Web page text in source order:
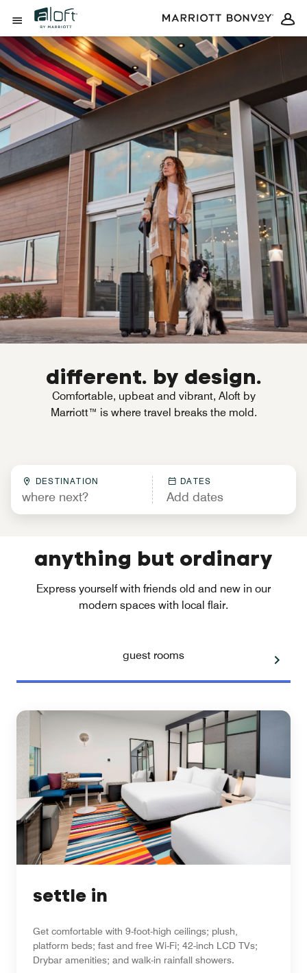
Skip to Content
Open Menu
different. by design.
Comfortable, upbeat and vibrant, Aloft by
Marriott™ is where travel breaks the mold.
DESTINATION DATES
anything but ordinary
Express yourself with friends old and new in our
modern spaces with local flair.
guest rooms
settle in
Get comfortable with 9-foot-high ceilings; plush,
platform beds; fast and free Wi-Fi; 42-inch LCD TVs;
Drybar amenities; and walk-in rainfall showers.